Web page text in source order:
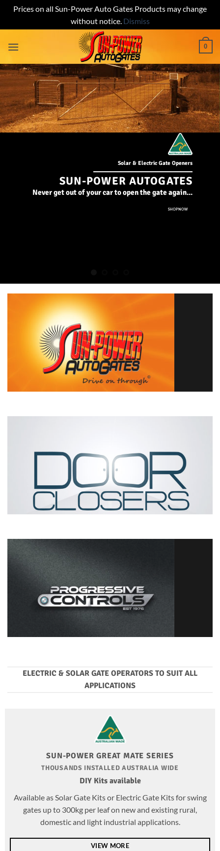
Prices on all Sun-Power Auto Gates Products may change
without notice. Dismiss
0
Solar & Electric Gate Openers
SUN-POWER AUTOGATES
Never get out of your car to open the gate again...
SHOP NOW
ELECTRIC & SOLAR GATE OPERATORS TO SUIT ALL
APPLICATIONS
SUN-POWER GREAT MATE SERIES
THOUSANDS INSTALLED AUSTRALIA WIDE
DIY Kits available
Available as Solar Gate Kits or Electric Gate Kits for swing
gates up to 300kg per leaf on new and existing rural,
domestic and light industrial applications.
VIEW MORE